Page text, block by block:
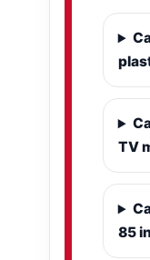
TV
85